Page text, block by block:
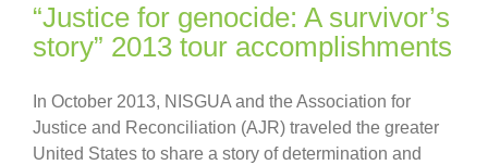
“Justice for genocide: A survivor’s
story” 2013 tour accomplishments
In October 2013, NISGUA and the Association for
Justice and Reconciliation (AJR) traveled the greater
United States to share a story of determination and